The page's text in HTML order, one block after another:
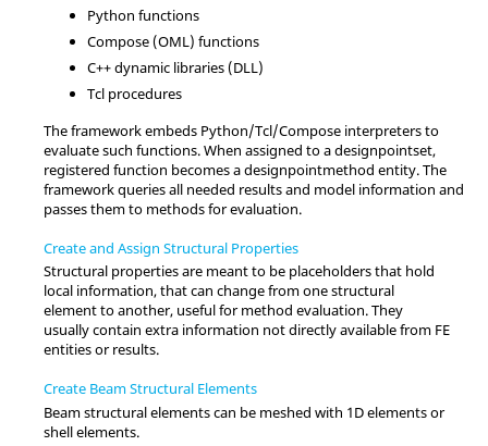
Python functions
Compose(OML) functions
C++ dynamic libraries (DLL)
Tcl procedures
The framework embeds Python/Tcl/Compose interpreters to
evaluate such functions. When assigned to a designpointset,
registered function becomes a designpointmethod entity. The
framework queries all needed results and model information and
passes them to methods for evaluation.
Create and Assign Structural Properties
Structural properties are meant to be placeholders that hold
local information, that can change from one structural
element to another, useful for method evaluation. They
usually contain extra information not directly available from FE
entities or results.
Create Beam Structural Elements
Beam structural elements can be meshed with 1D elements or
shell elements.